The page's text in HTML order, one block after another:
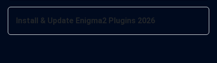
Install & Update Enigma2 Plugins 2026